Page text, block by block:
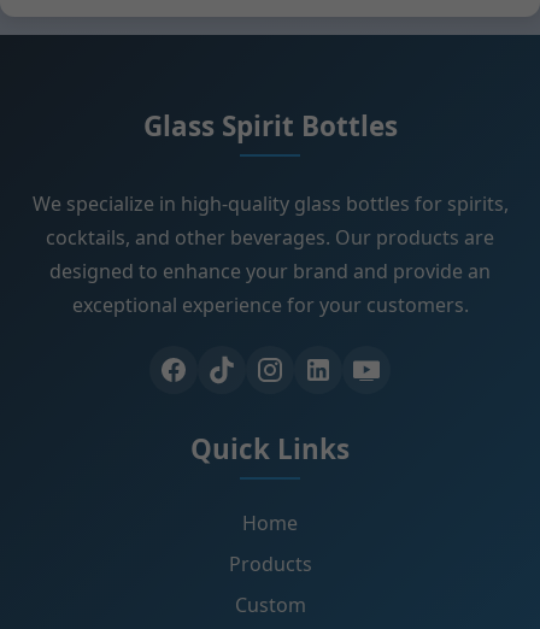
Glass Spirit Bottles
We specialize in high-quality glass bottles for spirits,
cocktails, and other beverages. Our products are
designed to enhance your brand and provide an
exceptional experience for your customers.
Quick Links
Home
Products
Custom